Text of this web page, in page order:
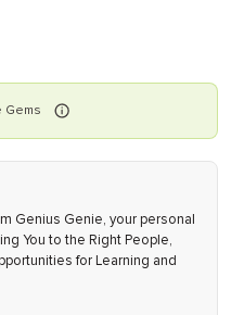
Gems
Genius Genie, your personal
You to the Right People,
for Learning and